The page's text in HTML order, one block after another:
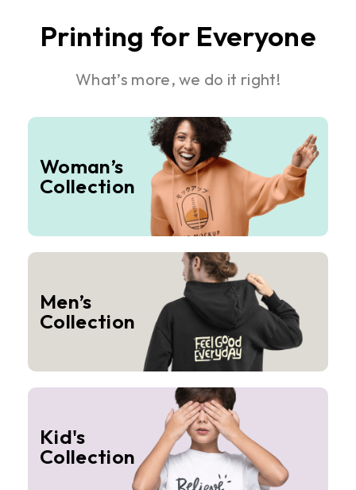
Printing for Everyone
What’s more, we do it right!
Woman’s
Collection
Men’s
Collection
Kid's
Collection